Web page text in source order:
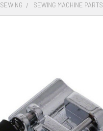
SEWING SEWING MACHINE PARTS